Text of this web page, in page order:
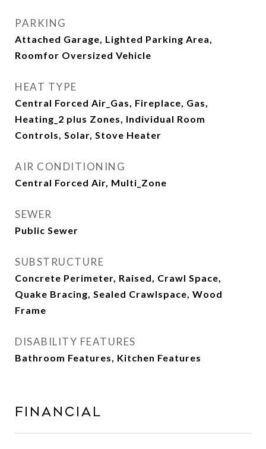
PARKING
Attached Garage, Lighted Parking Area,
Roomfor Oversized Vehicle
HEAT TYPE
Central Forced Air_Gas, Fireplace, Gas,
Heating_2 plus Zones, Individual Room
Controls, Solar, Stove Heater
AIR CONDITIONING
Central Forced Air, Multi_Zone
SEWER
Public Sewer
SUBSTRUCTURE
Concrete Perimeter, Raised, Crawl Space,
Quake Bracing, Sealed Crawlspace, Wood
Frame
DISABILITY FEATURES
Bathroom Features, Kitchen Features
Financial